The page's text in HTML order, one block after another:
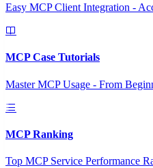
Easy MCP Client Integration -
MCP Case Tutorials
Master MCP Usage - From
MCP Ranking
Top MCP Service Performance